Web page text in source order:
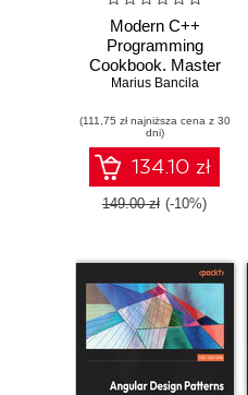
Modern C++
Programming
Cookbook. Master
Modern C++ with
solutions for
C++23 and all
previous standards
- Third Edition
Marius Bancila
(111,75 zł najniższa cena z 30
dni)
134.10 zł
149.00 zł (-10%)